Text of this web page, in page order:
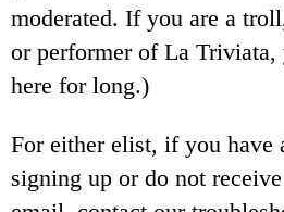
moderated. If you are a
or performer of La
here for long.)
For either elist, if you have
signing up or do not